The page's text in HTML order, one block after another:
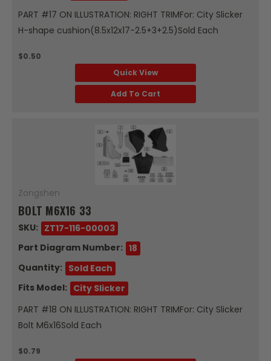
PART #17 ON ILLUSTRATION: RIGHT TRIMFor: City Slicker
H-shape cushion(8.5x12x17-2.5+3+2.5)Sold Each
$0.50
Quick View
Add To Cart
Zongshen
BOLT M6X16 33
SKU: ZT17-116-00003
Part Diagram Number: 18
Quantity: Sold Each
Fits Model: City Slicker
PART #18 ON ILLUSTRATION: RIGHT TRIMFor: City Slicker
Bolt M6x16Sold Each
$0.79